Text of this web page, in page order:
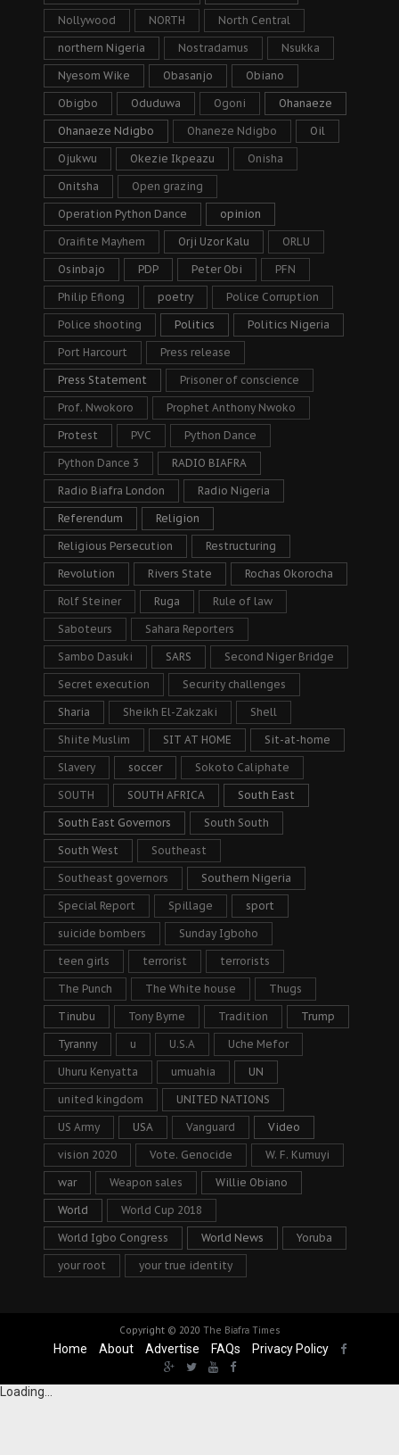
Nollywood NORTH North Central
northern Nigeria Nostradamus Nsukka
Nyesom Wike Obasanjo Obiano
Obigbo Oduduwa Ogoni Ohanaeze
Ohanaeze Ndigbo Ohaneze Ndigbo Oil
Ojukwu Okezie Ikpeazu Onisha
Onitsha Open grazing
Operation Python Dance opinion
Oraifite Mayhem Orji Uzor Kalu ORLU
Osinbajo PDP Peter Obi PFN
Philip Efiong poetry Police Corruption
Police shooting Politics Politics Nigeria
Port Harcourt Press release
Press Statement Prisoner of conscience
Prof. Nwokoro Prophet Anthony Nwoko
Protest PVC Python Dance
Python Dance 3 RADIO BIAFRA
Radio Biafra London Radio Nigeria
Referendum Religion
Religious Persecution Restructuring
Revolution Rivers State Rochas Okorocha
Rolf Steiner Ruga Rule of law
Saboteurs Sahara Reporters
Sambo Dasuki SARS Second Niger Bridge
Secret execution Security challenges
Sharia Sheikh El-Zakzaki Shell
Shiite Muslim SIT AT HOME Sit-at-home
Slavery soccer Sokoto Caliphate
SOUTH SOUTH AFRICA South East
South East Governors South South
South West Southeast
Southeast governors Southern Nigeria
Special Report Spillage sport
suicide bombers Sunday Igboho
teen girls terrorist terrorists
The Punch The White house Thugs
Tinubu Tony Byrne Tradition Trump
Tyranny u U.S.A Uche Mefor
Uhuru Kenyatta umuahia UN
united kingdom UNITED NATIONS
US Army USA Vanguard Video
vision 2020 Vote. Genocide W. F. Kumuyi
war Weapon sales Willie Obiano
World World Cup 2018
World Igbo Congress World News Yoruba
your root your true identity
Copyright © 2020 The Biafra Times
Home About Advertise FAQs Privacy Policy
Loading...